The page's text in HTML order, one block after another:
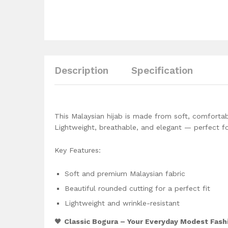
Description Specification
This Malaysian hijab is made from soft,
Lightweight, breathable, and elegant — perfect
Key Features:
Soft and premium Malaysian fabric
Beautiful rounded cutting for a perfect fit
Lightweight and wrinkle-resistant
🖤 Classic Bogura – Your Everyday Modest